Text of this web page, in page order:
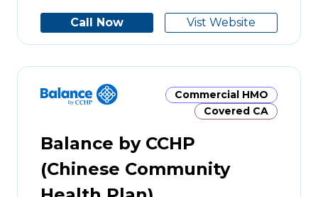
Call Now Vist Website
Commercial HMO
Covered CA
Balance by CCHP
(Chinese Community